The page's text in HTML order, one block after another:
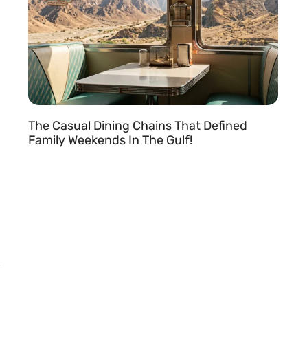
The Casual Dining Chains That Defined
Family Weekends In The Gulf!